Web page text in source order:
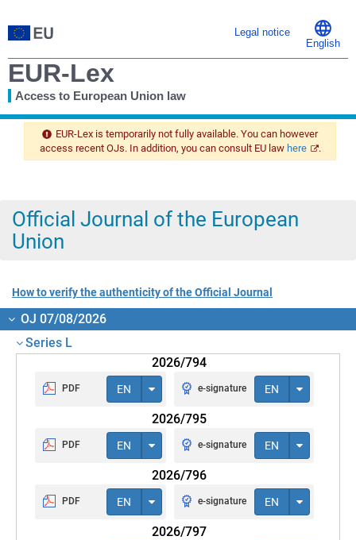
Legal notice
English
EUR-Lex
Access to European Union law
You
EUR-Lex is temporarily not fully available. You can however
access recent OJs. In addition, you can consult EU law here .
Official Journal of the European
Union
How to verify the authenticity of the Official Journal
OJ 07/08/2026
Series L
2026/794
PDF EN e-signature EN
2026/795
PDF EN e-signature EN
2026/796
PDF EN e-signature EN
2026/797